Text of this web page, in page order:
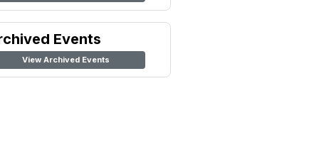
Events
View Archived Events